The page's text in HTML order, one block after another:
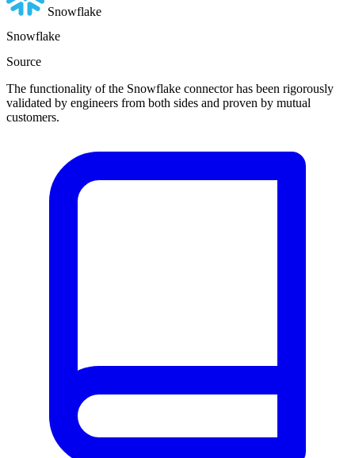
Snowflake
Snowflake
Source
The functionality of the Snowflake connector has been rigorously
validated by engineers from both sides and proven by mutual
customers.